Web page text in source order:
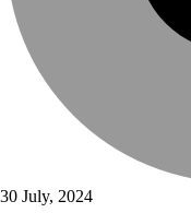
30 July, 2024